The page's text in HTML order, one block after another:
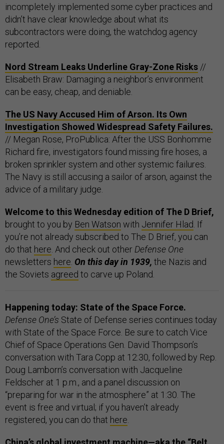
incompletely implemented some cyber practices and
didn’t have clear knowledge about what its
subcontractors were doing, the watchdog agency
reported.
Nord Stream Leaks Underline Gray-Zone Risks //
Elisabeth Braw: Damaging a neighbor’s environment
can be easy, cheap, and deniable.
The US Navy Accused Him of Arson. Its Own
Investigation Showed Widespread Safety Failures.
// Megan Rose, ProPublica: After the USS Bonhomme
Richard fire, investigators found missing fire hoses, a
broken sprinkler system and other systemic failures.
The Navy is still accusing a sailor of arson, against the
advice of a military judge.
Welcome to this Wednesday edition of The D Brief,
brought to you by Ben Watson with Jennifer Hlad . If
you’re not already subscribed to The D Brief, you can
do that here . And check out other Defense One
newsletters here On this day in 1939, the Nazis and
the Soviets agreed to carve up Poland.
Happening today: State of the Space Force.
Defense One’s State of Defense series continues today
with State of the Space Force. Be sure to catch Vice
Chief of Space Operations Gen. David Thompson’s
conversation with Tara Copp at 12:30, followed by Rep.
Doug Lamborn’s conversation with Jacqueline
Feldscher at 1 p.m., and a panel discussion on
“preparing for war in the atmosphere” at 1:30. The
event is free and virtual; if you haven’t already
registered, you can do that here